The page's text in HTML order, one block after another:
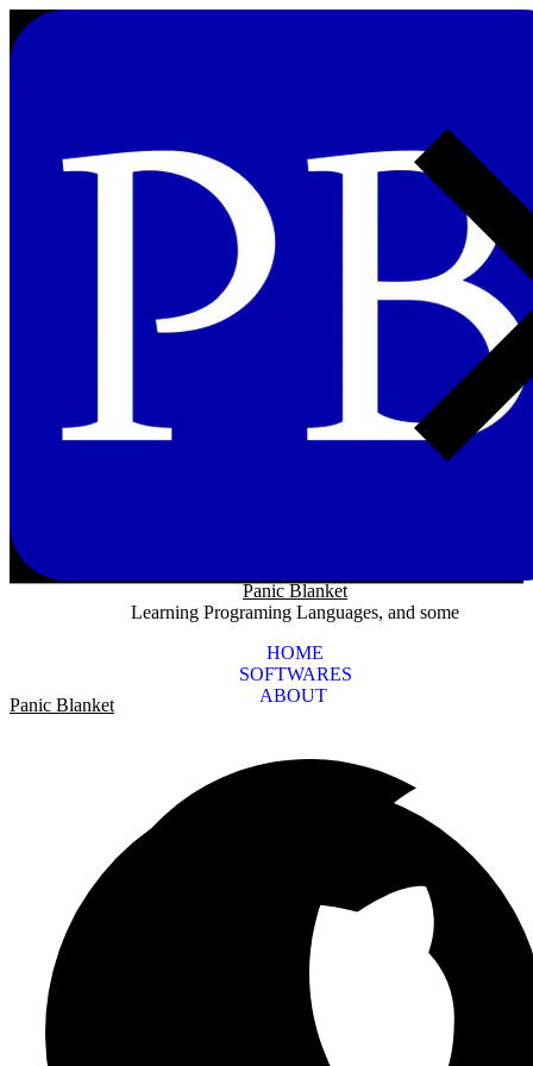
Panic Blanket
Learning Programing Languages, and some
HOME
SOFTWARES
ABOUT
Panic Blanket